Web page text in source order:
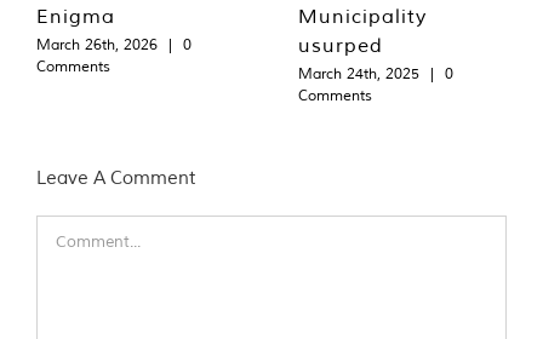
Enigma
March 26th, 2026 |
0
Comments
Municipality
usurped
March 24th, 2025 |
0
Comments
Leave A Comment